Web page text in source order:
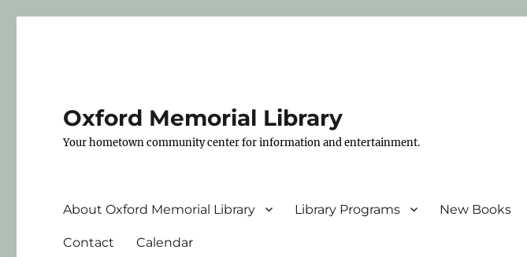
Oxford Memorial Library
Your hometown community center for information and entertainment.
About Oxford Memorial Library Library Programs New Books
Contact Calendar